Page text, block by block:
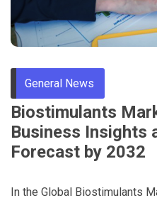
General News
Biostimulants
Business Insights
Forecast by 2032
In the Global Biostimulants